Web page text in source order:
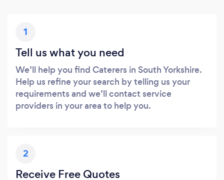
1
Tell us what you need
We’ll help you find Caterers in South Yorkshire.
Help us refine your search by telling us your
requirements and we’ll contact service
providers in your area to help you.
2
Receive Free Quotes